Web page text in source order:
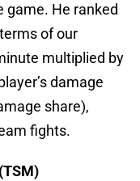
game. He ranked
of our
multiplied by
damage
share),
fights.